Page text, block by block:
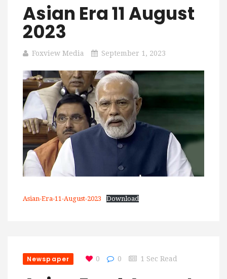
Asian Era 11 August
2023
Foxview Media September 1, 2023
Asian-Era-11-August-2023 Download
Newspaper 0 0 1 Sec Read